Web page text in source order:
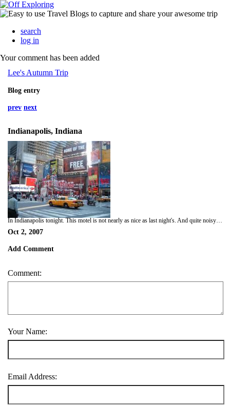
search
log in
Your comment has been added
Lee's Autumn Trip
Blog entry
prev next
Indianapolis, Indiana
In Indianapolis tonight. This motel is not nearly as nice as last night's. And quite noisy as well. Tonight I hope I get a decent night of sleep. Interestingly on this trip I have slept very well as a rule. It is now over three weeks since I have been home in my own bed. I expect based on the present rate of speed I will arrive in SF along about Saturday, or possibly as early as Friday night. Much appreciation to all who have viewed my progress and commented on the message board.
Oct 2, 2007
Add Comment
Comment:
Your Name:
Email Address: